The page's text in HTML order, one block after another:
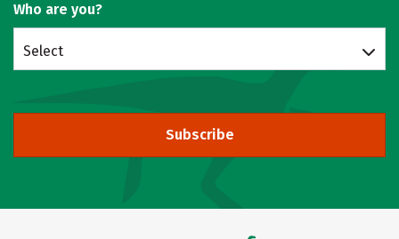
Who are you?
Select
Subscribe